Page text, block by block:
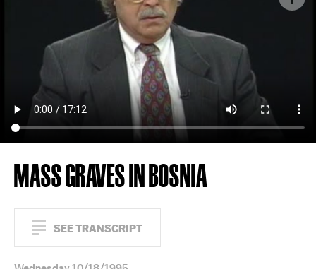
MASS GRAVES IN BOSNIA
SEE TRANSCRIPT